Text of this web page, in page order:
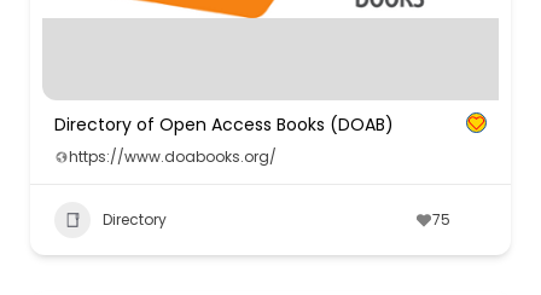
Directory of Open Access Books (DOAB)
https://www.doabooks.org/
Directory 75